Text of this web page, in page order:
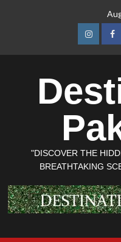
"DISCOVER THE
BREATHTAKING